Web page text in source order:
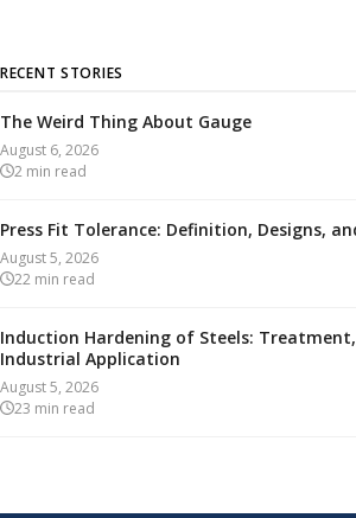
RECENT STORIES
The Weird Thing About Gauge
August 6, 2026
2 min read
Press Fit Tolerance: Definition, Designs,
August 5, 2026
22 min read
Induction Hardening of Steels:
Industrial Application
August 5, 2026
23 min read